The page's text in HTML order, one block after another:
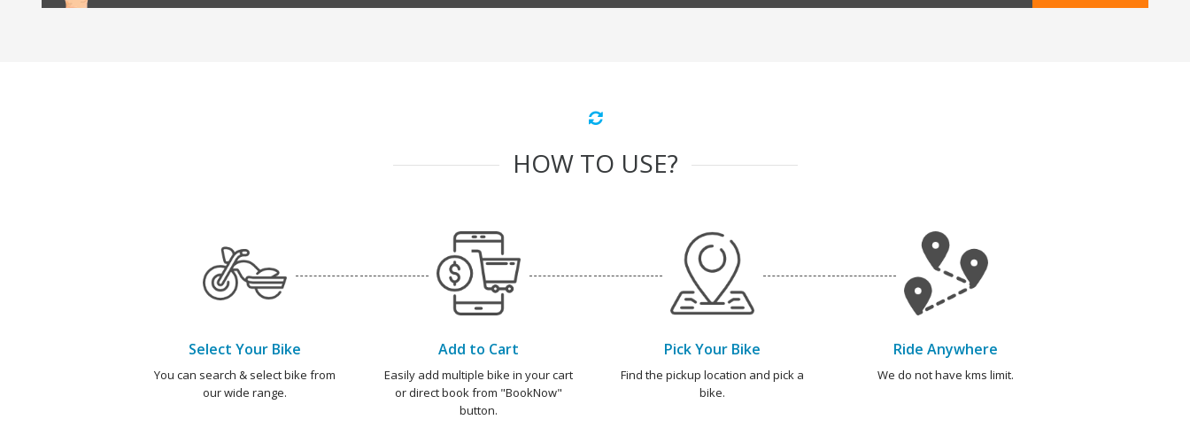
HOW TO USE?
Select Your Bike
You can search & select bike from
our wide range.
Add to Cart
Easily add multiple bike in your cart
or direct book from "BookNow"
button.
Pick Your Bike
Find the pickup location and pick a
bike.
Ride Anywhere
We do not have kms limit.